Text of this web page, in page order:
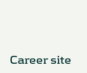
Career site